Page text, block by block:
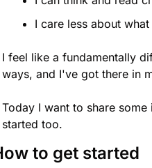
I care less about
I feel like a fundamentally
ways, and I've got there in
Today I want to share
started too.
to get started